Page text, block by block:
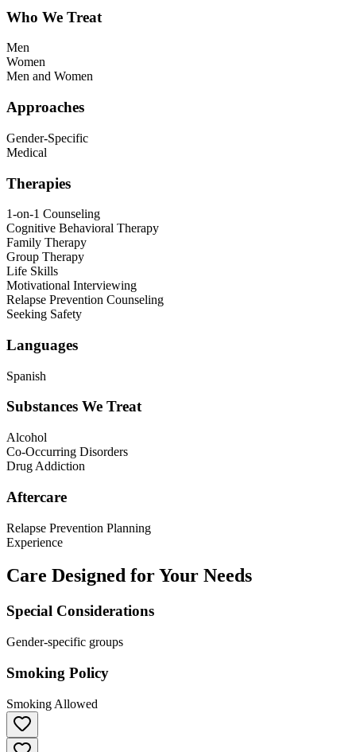
Who We Treat
Men
Women
Men and Women
Approaches
Gender-Specific
Medical
Therapies
1-on-1 Counseling
Cognitive Behavioral Therapy
Family Therapy
Group Therapy
Life Skills
Motivational Interviewing
Relapse Prevention Counseling
Seeking Safety
Languages
Spanish
Substances We Treat
Alcohol
Co-Occurring Disorders
Drug Addiction
Aftercare
Relapse Prevention Planning
Experience
Care Designed for Your Needs
Special Considerations
Gender-specific groups
Smoking Policy
Smoking Allowed